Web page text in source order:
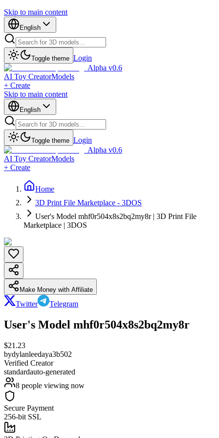
Skip to main content
English
Toggle theme Login
Alpha v0.6
AI Toy CreatorModels
+ Create
Skip to main content
English
Toggle theme Login
Alpha v0.6
AI Toy CreatorModels
+ Create
Home
3D Print File Marketplace - 3DOS
User's Model mhf0r504x8s2bq2my8r | 3D Print File
Marketplace | 3DOS
Make Money with Affiliate
Twitter Telegram
User's Model mhf0r504x8s2bq2my8r
$21.23
bydylanleedaya3b502
Verified Creator
standardauto-generated
8 people viewing now
Secure Payment
256-bit SSL